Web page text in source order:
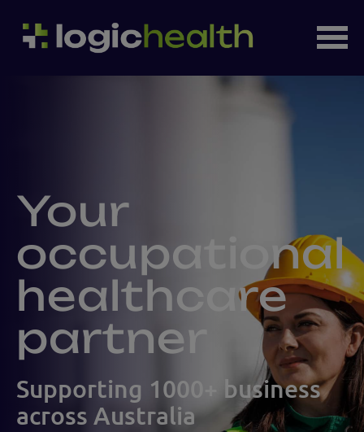
Your
occupational
healthcare
partner
Supporting 1000+ business
across Australia